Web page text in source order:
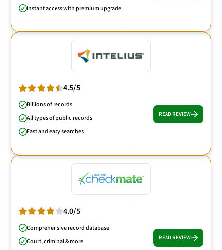
Instant access with premium upgrade
4.5/5
Billions of records
All types of public records
Fast and easy searches
READ REVIEW
4.0/5
Comprehensive record database
Court, criminal & more
READ REVIEW